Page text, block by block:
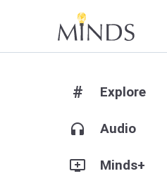
# Explore
headphones Audio
add_to_queue Minds+